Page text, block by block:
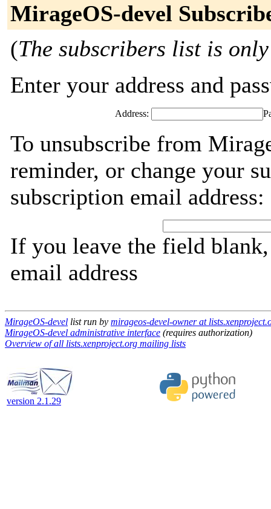
MirageOS-devel
(The subscribers list is
Enter your address and
Address:
To unsubscribe from
reminder, or change your
subscription email address:
If you leave the field
email address
MirageOS-devel list run by mirageos-devel-owner at
MirageOS-devel administrative interface (requires authorization)
Overview of all lists.xenproject.org mailing lists
version 2.1.29